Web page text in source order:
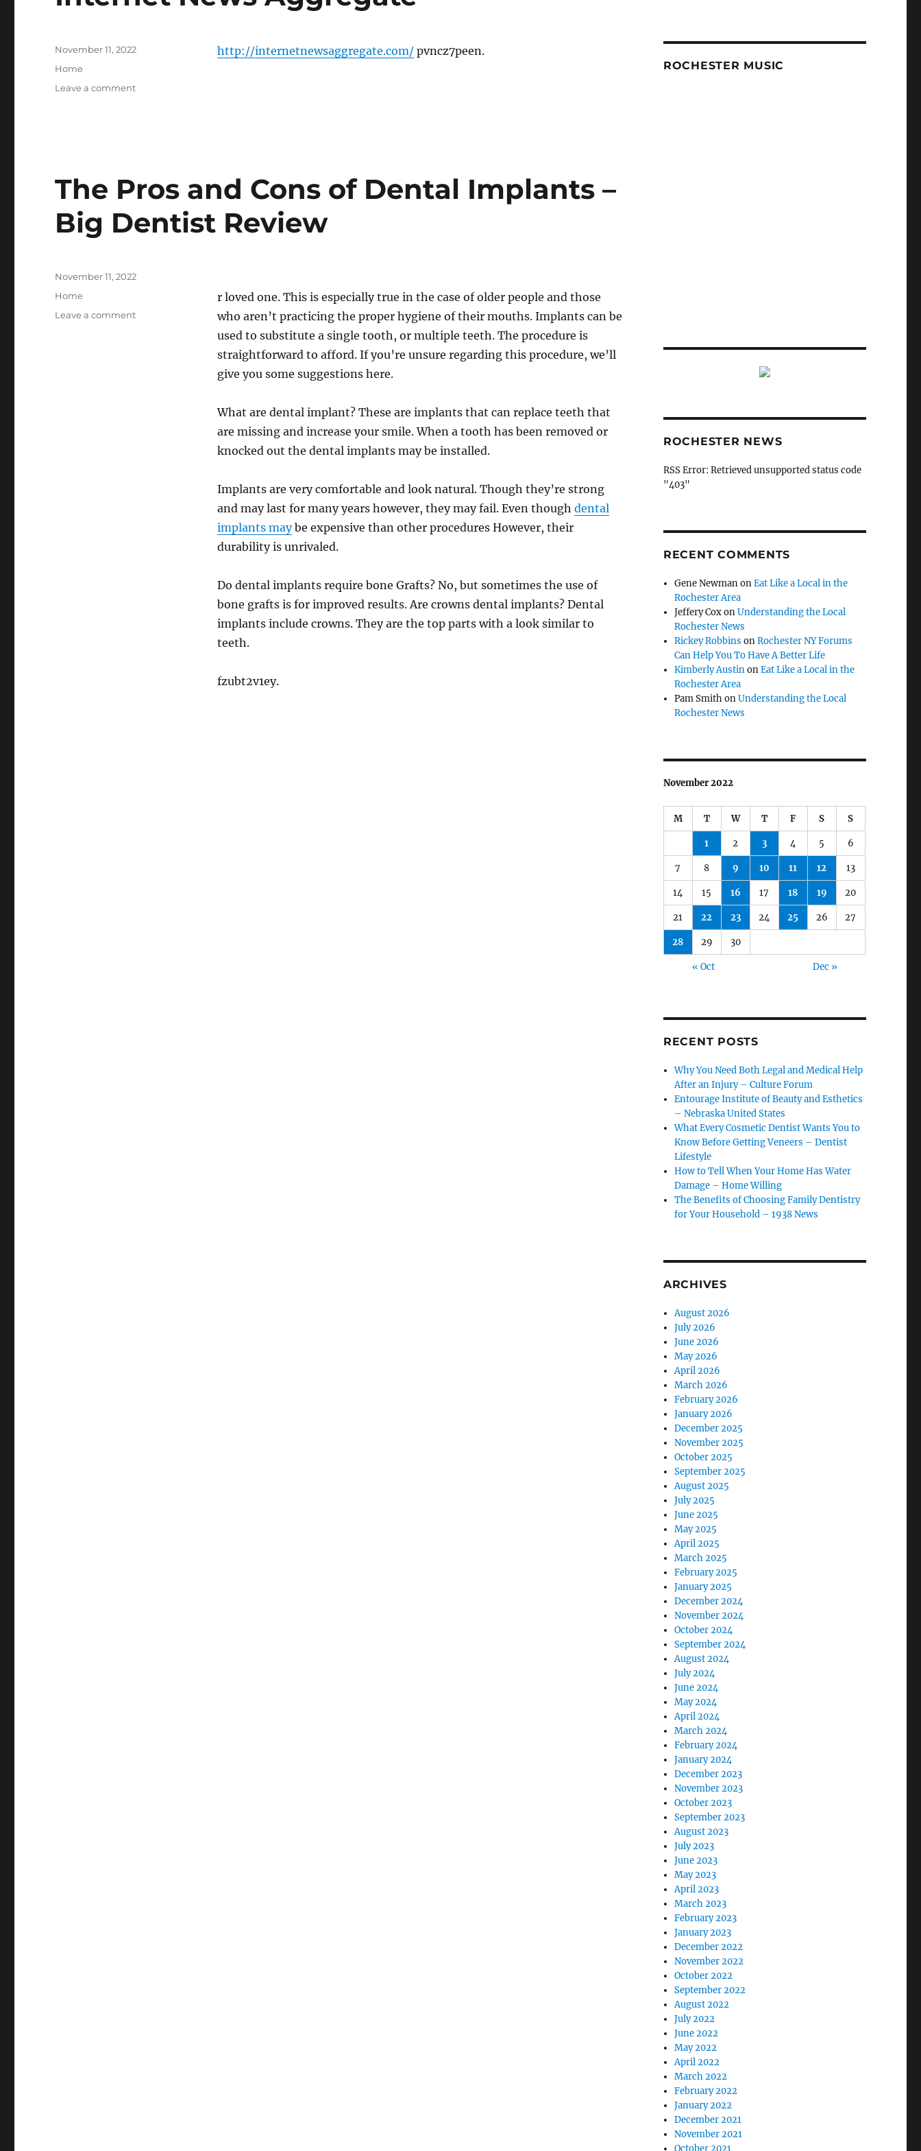
http://internetnewsaggregate.com/pvncz7peen.
Posted
November 11, 2022
Categories
Home
Leave a commenton
The Pros and Cons of Dental Implants –
Big Dentist Review
r loved one. This is especially true in the case of older people and those
who aren’t practicing the proper hygiene of their mouths. Implants can be
used to substitute a single tooth, or multiple teeth. The procedure is
straightforward to afford. If you’re unsure regarding this procedure, we’ll
give you some suggestions here.
What are dental implant? These are implants that can replace teeth that
are missing and increase your smile. When a tooth has been removed or
knocked out the dental implants may be installed.
Implants are very comfortable and look natural. Though they’re strong
and may last for many years however, they may fail. Even though dental
implants maybe expensive than other procedures However, their
durability is unrivaled.
Do dental implants require bone Grafts? No, but sometimes the use of
bone grafts is for improved results. Are crowns dental implants? Dental
implants include crowns. They are the top parts with a look similar to
teeth.
fzubt2v1ey.
Posted
November 11, 2022
Categories
Home
Leave a commenton
ROCHESTER MUSIC
ROCHESTER NEWS
RSS Error: Retrieved unsupported status code
"403"
RECENT COMMENTS
Gene NewmanonEat Like a Local in the
Rochester Area
Jeffery CoxonUnderstanding the Local
Rochester News
Rickey Robbins onRochester NY Forums
Can Help You To Have A Better Life
Kimberly AustinonEat Like a Local in the
Rochester Area
Pam SmithonUnderstanding the Local
Rochester News
November 2022
M T W T F S S
1 2 3 4 5 6
7 8 9 10 11 12 13
14 15 16 17 18 19 20
21 22 23 24 25 26 27
28 29 30
« Oct Dec »
RECENT POSTS
Why You Need Both Legal and Medical Help
After an Injury – Culture Forum
Entourage Institute of Beauty and Esthetics
– Nebraska United States
What Every Cosmetic Dentist Wants You to
Know Before Getting Veneers – Dentist
Lifestyle
How to Tell When Your Home Has Water
Damage – Home Willing
The Benefits of Choosing Family Dentistry
for Your Household – 1938 News
ARCHIVES
August 2026
July 2026
June 2026
May 2026
April 2026
March 2026
February 2026
January 2026
December 2025
November 2025
October 2025
September 2025
August 2025
July 2025
June 2025
May 2025
April 2025
March 2025
February 2025
January 2025
December 2024
November 2024
October 2024
September 2024
August 2024
July 2024
June 2024
May 2024
April 2024
March 2024
February 2024
January 2024
December 2023
November 2023
October 2023
September 2023
August 2023
July 2023
June 2023
May 2023
April 2023
March 2023
February 2023
January 2023
December 2022
November 2022
October 2022
September 2022
August 2022
July 2022
June 2022
May 2022
April 2022
March 2022
February 2022
January 2022
December 2021
November 2021
October 2021